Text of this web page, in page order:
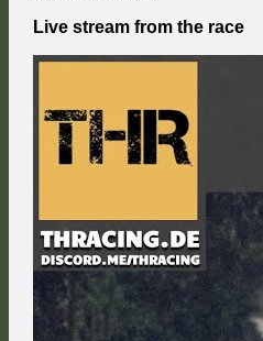
Live stream from the race